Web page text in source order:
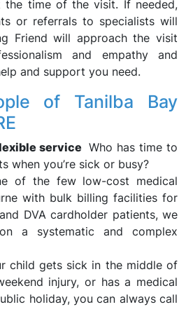
the time of the visit. If needed,
or referrals to specialists will
Friend will approach the visit
and empathy and
and support you need.
of Tanilba Bay
service Who has time to
when you’re sick or busy?
of the few low-cost medical
with bulk billing facilities for
DVA cardholder patients, we
a systematic and complex
child gets sick in the middle of
injury, or has a medical
holiday, you can always call